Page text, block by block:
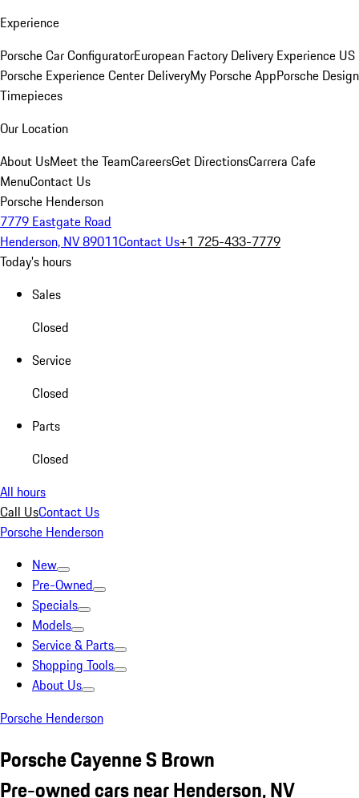
Experience
Porsche Car ConfiguratorEuropean Factory Delivery Experience US
Porsche Experience Center DeliveryMy Porsche AppPorsche Design
Timepieces
Our Location
About UsMeet the TeamCareersGet DirectionsCarrera Cafe
MenuContact Us
Porsche Henderson
7779 Eastgate Road
Henderson, NV 89011Contact Us+1 725-433-7779
Today's hours
Sales
Closed
Service
Closed
Parts
Closed
All hours
Call UsContact Us
Porsche Henderson
New
Pre-Owned
Specials
Models
Service & Parts
Shopping Tools
About Us
Porsche Henderson
Porsche Cayenne S Brown
Pre-owned cars near Henderson, NV